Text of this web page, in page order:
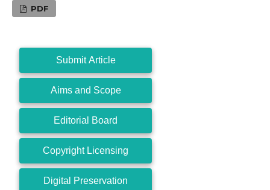
PDF
Submit Article
Aims and Scope
Editorial Board
Copyright Licensing
Digital Preservation